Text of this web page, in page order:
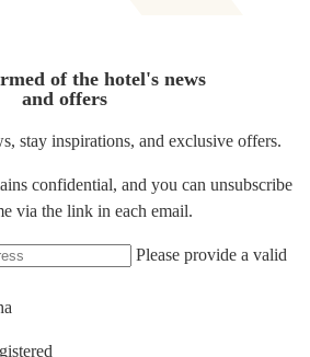
of the hotel's news
and offers
stay inspirations, and exclusive offers.
confidential, and you can unsubscribe
via the link in each email.
Please provide a valid